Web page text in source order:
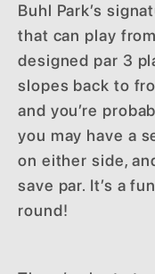
Buhl Park’s
that can play
designed par 3
slopes back to
and you’re
you may have a
on either side,
save par. It’s a
round!